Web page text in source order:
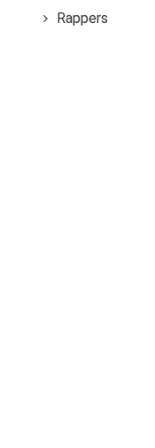
Rappers